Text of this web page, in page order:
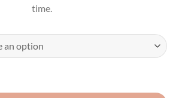
time.
- SOLVENTLESS EXTRACTION quantity